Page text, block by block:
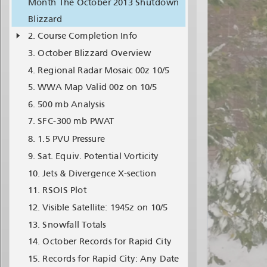
Blizzard
Course Completion Info
October Blizzard Overview
Regional Radar Mosaic 00z 10/5
WWA Map Valid 00z on 10/5
500 mb Analysis
SFC-300 mb PWAT
1.5 PVU Pressure
Sat. Equiv. Potential Vorticity
Jets & Divergence X-section
RSOIS Plot
Visible Satellite: 1945z on 10/5
Snowfall Totals
October Records for Rapid City
Records for Rapid City: Any Date